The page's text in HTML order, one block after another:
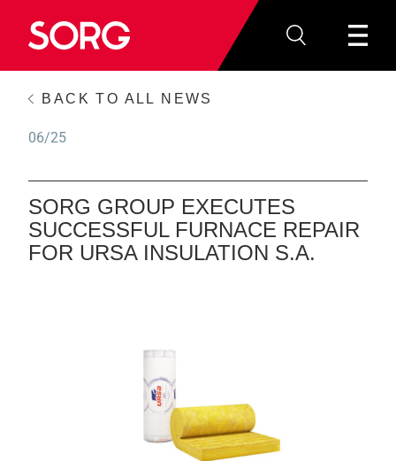
BACK TO ALL NEWS
06/25
SORG GROUP EXECUTES
SUCCESSFUL FURNACE REPAIR
FOR URSA INSULATION S.A.